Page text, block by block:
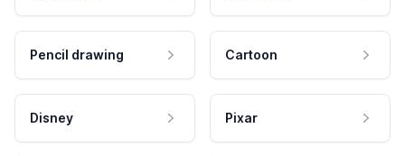
Pencil drawing Cartoon
Disney Pixar